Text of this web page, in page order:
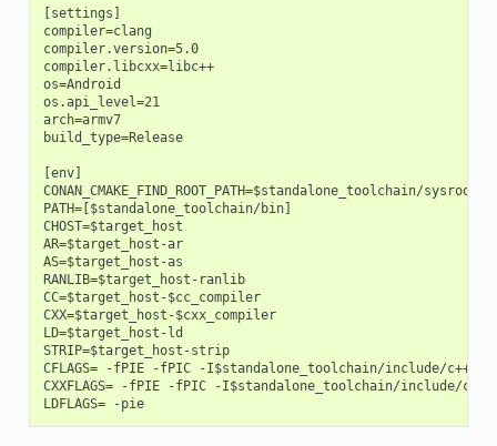
[settings]
compiler=clang
compiler.version=5.0
compiler.libcxx=libc++
os=Android
os.api_level=21
arch=armv7
build_type=Release
[env]
CONAN_CMAKE_FIND_ROOT_PATH=$standalone_toolchain/sysroot
PATH=[$standalone_toolchain/bin]
CHOST=$target_host
AR=$target_host-ar
AS=$target_host-as
RANLIB=$target_host-ranlib
CC=$target_host-$cc_compiler
CXX=$target_host-$cxx_compiler
LD=$target_host-ld
STRIP=$target_host-strip
CFLAGS= -fPIE -fPIC -I$standalone_toolchain/include/c++/
CXXFLAGS= -fPIE -fPIC -I$standalone_toolchain/include/
LDFLAGS= -pie